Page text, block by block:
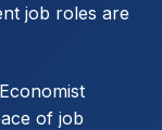
job roles are
of job